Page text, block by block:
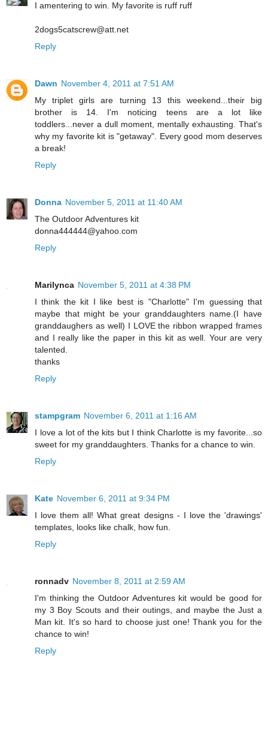
I amentering to win. My favorite is ruff ruff
2dogs5catscrew@att.net
Reply
Dawn November 4, 2011 at 7:51 AM
My triplet girls are turning 13 this weekend...their big
brother is 14. I'm noticing teens are a lot like
toddlers...never a dull moment, mentally exhausting. That's
why my favorite kit is "getaway". Every good mom deserves
a break!
Reply
Donna November 5, 2011 at 11:40 AM
The Outdoor Adventures kit
donna444444@yahoo.com
Reply
Marilynca November 5, 2011 at 4:38 PM
I think the kit I like best is "Charlotte" I'm guessing that
maybe that might be your granddaughters name.(I have
granddaughers as well) I LOVE the ribbon wrapped frames
and I really like the paper in this kit as well. Your are very
talented.
thanks
Reply
stampgram November 6, 2011 at 1:16 AM
I love a lot of the kits but I think Charlotte is my favorite...so
sweet for my granddaughters. Thanks for a chance to win.
Reply
Kate November 6, 2011 at 9:34 PM
I love them all! What great designs - I love the 'drawings'
templates, looks like chalk, how fun.
Reply
ronnadv November 8, 2011 at 2:59 AM
I'm thinking the Outdoor Adventures kit would be good for
my 3 Boy Scouts and their outings, and maybe the Just a
Man kit. It's so hard to choose just one! Thank you for the
chance to win!
Reply